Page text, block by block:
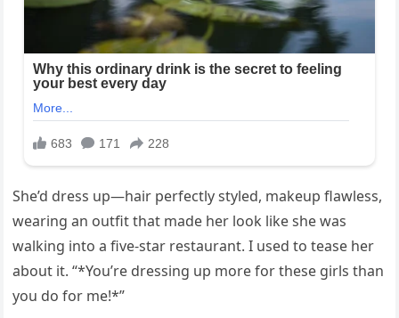
She’d dress up—hair perfectly styled, makeup flawless,
wearing an outfit that made her look like she was
walking into a five-star restaurant. I used to tease her
about it. “*You’re dressing up more for these girls than
you do for me!*”